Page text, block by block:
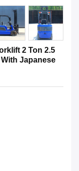
2 Ton 2.5
Japanese